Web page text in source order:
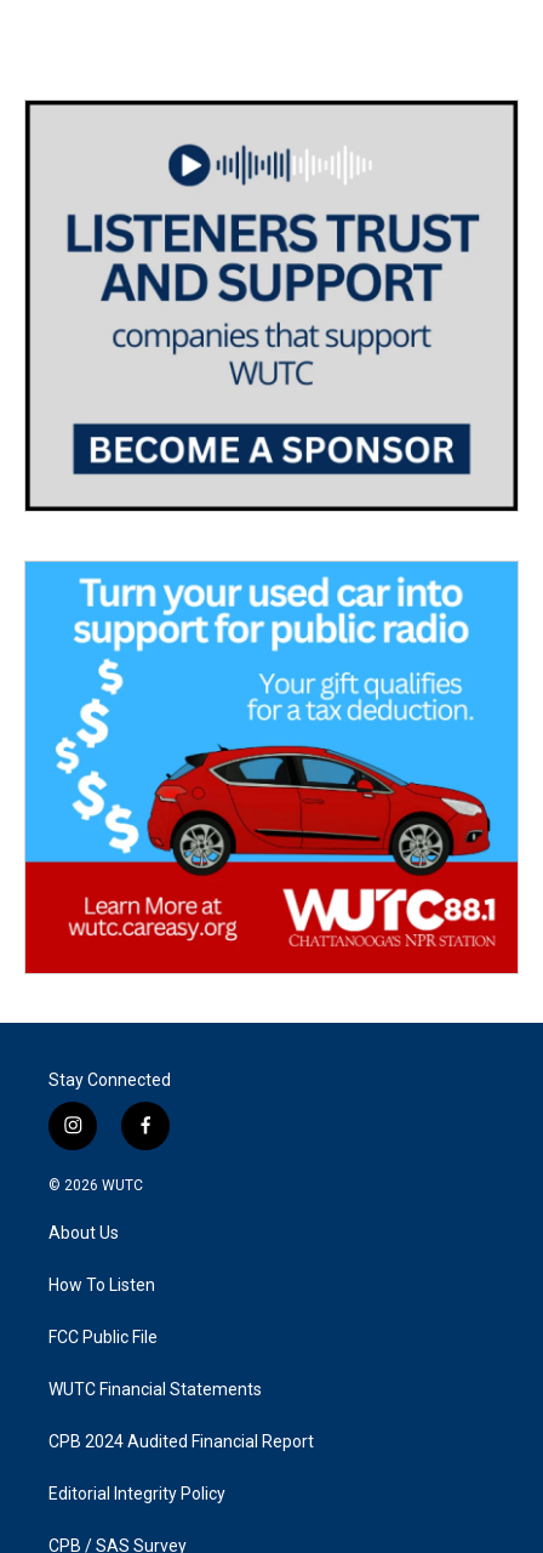
Stay Connected
i
n
s
g
a
f
a
k
© 2026 WUTC
About Us
How To Listen
FCC Public File
WUTC Financial Statements
CPB 2024 Audited Financial Report
Editorial Integrity Policy
CPB / SAS Survey